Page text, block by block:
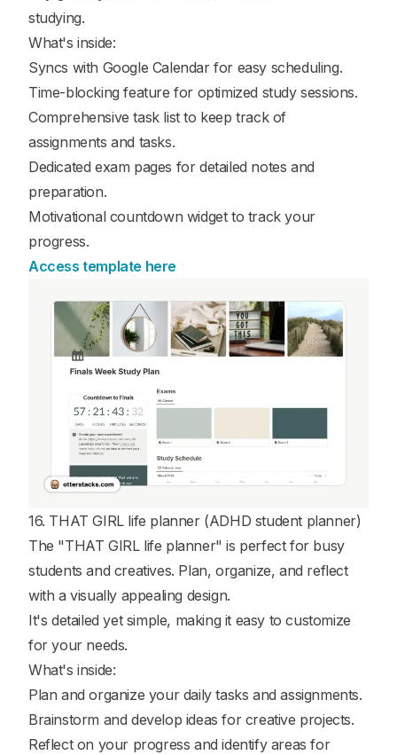
studying.
What's inside:
Syncs with Google Calendar for easy scheduling.
Time-blocking feature for optimized study sessions.
Comprehensive task list to keep track of
assignments and tasks.
Dedicated exam pages for detailed notes and
preparation.
Motivational countdown widget to track your
progress.
Access template here
16. THAT GIRL life planner (ADHD student planner)
The "THAT GIRL life planner" is perfect for busy
students and creatives. Plan, organize, and reflect
with a visually appealing design.
It's detailed yet simple, making it easy to customize
for your needs.
What's inside:
Plan and organize your daily tasks and assignments.
Brainstorm and develop ideas for creative projects.
Reflect on your progress and identify areas for